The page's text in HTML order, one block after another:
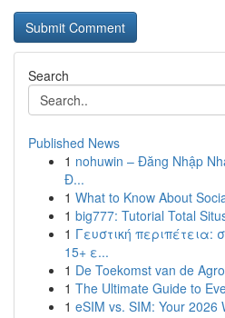
Search
Published News
1 nohuwin – Đăng Nhập
Đ...
1 What to Know About
1 big777: Tutorial Total
1 Γευστική περιπέτεια:
15+ ε...
1 De Toekomst van de
1 The Ultimate Guide to
1 eSIM vs. SIM: Your 2026